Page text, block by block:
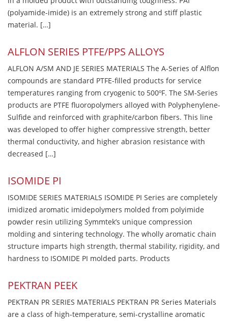
(polyamide-imide) is an extremely strong and stiff plastic
material. […]
ALFLON SERIES PTFE/PPS ALLOYS
ALFLON A/SM AND JE SERIES MATERIALS The A-Series of Alflon
compounds are standard PTFE-filled products for service
temperatures ranging from cryogenic to 500ºF. The SM-Series
products are PTFE fluoropolymers alloyed with Polyphenylene-
Sulfide and reinforced with graphite/carbon fibers. This line
was developed to offer higher compressive strength, better
thermal conductivity, and higher abrasion resistance with
decreased […]
ISOMIDE PI
ISOMIDE SERIES MATERIALS ISOMIDE PI Series are completely
imidized aromatic imidepolymers molded from polyimide
powder resin utilizing Symmtek’s unique compression
molding and sintering technology. The wholly aromatic chain
structure imparts high strength, thermal stability, rigidity, and
hardness to ISOMIDE PI molded parts. Products
PEKTRAN PEEK
PEKTRAN PR SERIES MATERIALS PEKTRAN PR Series Materials
are a class of high-temperature, semi-crystalline aromatic